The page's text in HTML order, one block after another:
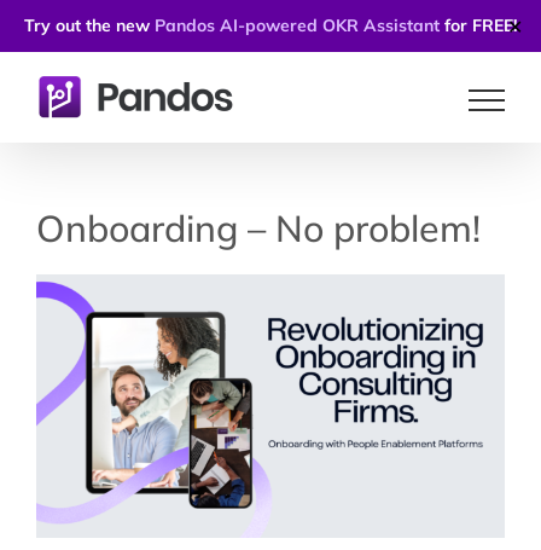
Try out the new Pandos AI-powered OKR Assistant for FREE!✕
Onboarding – No problem!